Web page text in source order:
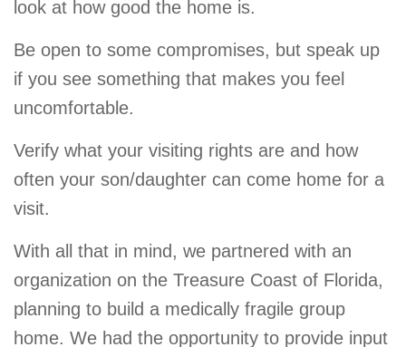
look at how good the home is.
Be open to some compromises, but speak up
if you see something that makes you feel
uncomfortable.
Verify what your visiting rights are and how
often your son/daughter can come home for a
visit.
With all that in mind, we partnered with an
organization on the Treasure Coast of Florida,
planning to build a medically fragile group
home. We had the opportunity to provide input